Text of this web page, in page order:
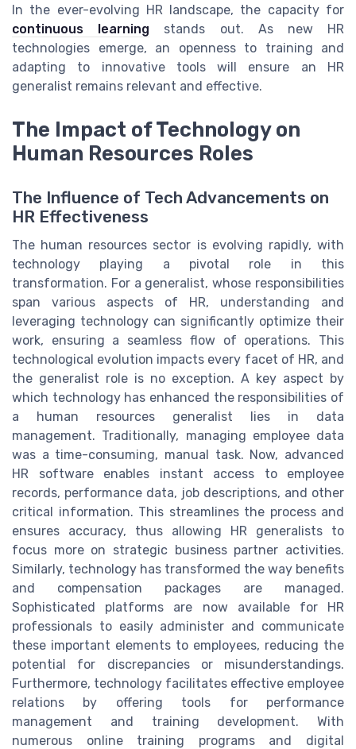
In the ever-evolving HR landscape, the capacity for
continuous learning stands out. As new HR
technologies emerge, an openness to training and
adapting to innovative tools will ensure an HR
generalist remains relevant and effective.
The Impact of Technology on
Human Resources Roles
The Influence of Tech Advancements on
HR Effectiveness
The human resources sector is evolving rapidly, with
technology playing a pivotal role in this
transformation. For a generalist, whose responsibilities
span various aspects of HR, understanding and
leveraging technology can significantly optimize their
work, ensuring a seamless flow of operations. This
technological evolution impacts every facet of HR, and
the generalist role is no exception. A key aspect by
which technology has enhanced the responsibilities of
a human resources generalist lies in data
management. Traditionally, managing employee data
was a time-consuming, manual task. Now, advanced
HR software enables instant access to employee
records, performance data, job descriptions, and other
critical information. This streamlines the process and
ensures accuracy, thus allowing HR generalists to
focus more on strategic business partner activities.
Similarly, technology has transformed the way benefits
and compensation packages are managed.
Sophisticated platforms are now available for HR
professionals to easily administer and communicate
these important elements to employees, reducing the
potential for discrepancies or misunderstandings.
Furthermore, technology facilitates effective employee
relations by offering tools for performance
management and training development. With
numerous online training programs and digital